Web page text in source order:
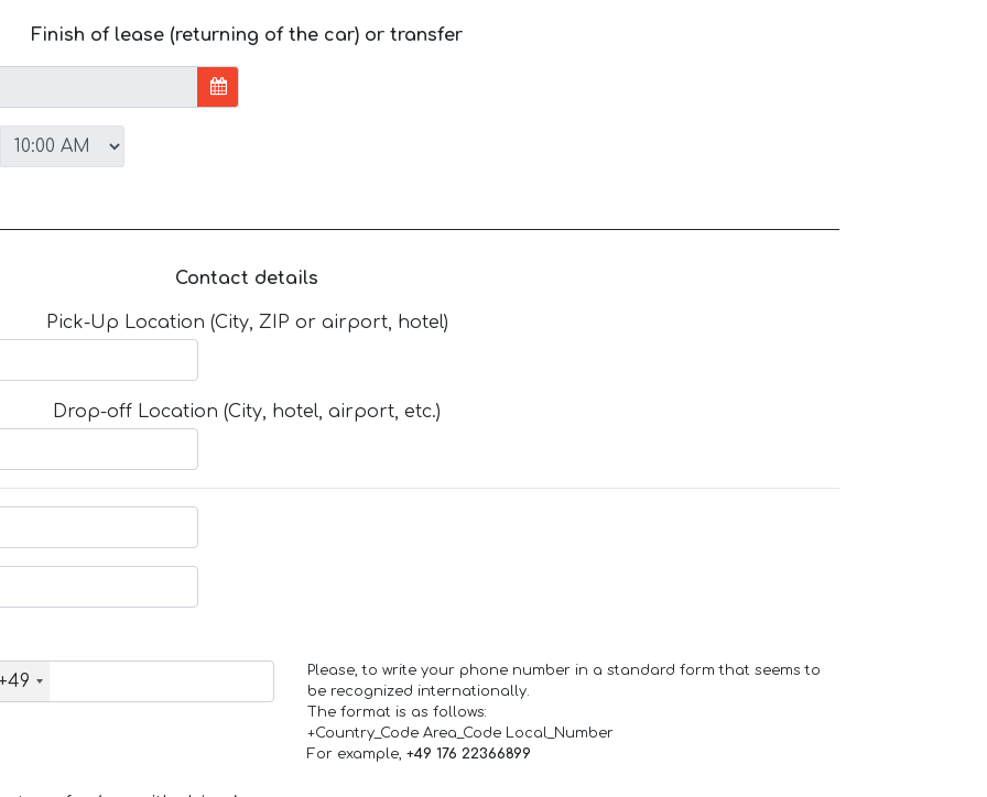
Finish of lease (returning of the car) or transfer
Contact details
Pick-Up Location (City, ZIP or airport, hotel)
Drop-off Location (City, hotel, airport, etc.)
Please, to write your phone number in a standard form that seems to
be recognized internationally.
The format is as follows:
+Country_Code Area_Code Local_Number
For example, +49 176 22366899